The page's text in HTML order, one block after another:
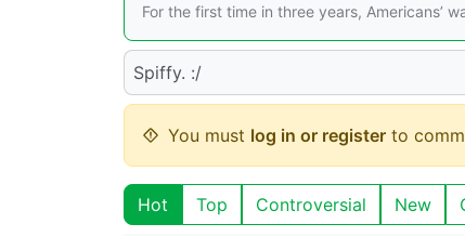
For the first time in three years, Americans’
Spiffy. :/
You must log in or register to
Hot Top Controversial New